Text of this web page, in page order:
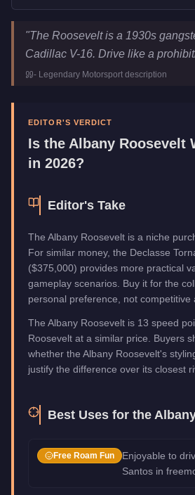
Albany RooseveltKey Statistics
Price
$750,000
Manufacturer
Category
Vehicles
"The Roosevelt is a 1930s
Cadillac V-16. Drive like a
- Legendary Motorsport description
EDITOR'S VERDICT
Is the Albany Roosevelt
in 2026?
Editor's Take
The Albany Roosevelt is a niche
For similar money, the Declasse
($375,000) provides more practical
gameplay scenarios. Buy it for the
personal preference, not competitive
The Albany Roosevelt is 13 speed
Roosevelt at a similar price. Buyers
whether the Albany Roosevelt's
justify the difference over its closest
Best Uses for the
Free Roam Fun
Enjoyable to
Santos in